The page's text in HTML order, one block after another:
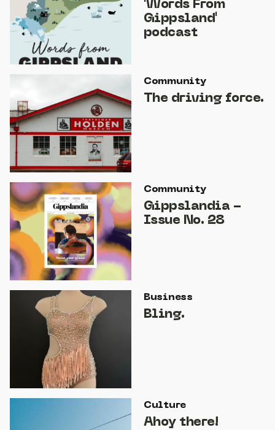
'Words From
Gippsland'
podcast
Community
The driving force.
Community
Gippslandia -
Issue No. 28
Business
Bling.
Culture
Ahoy there!